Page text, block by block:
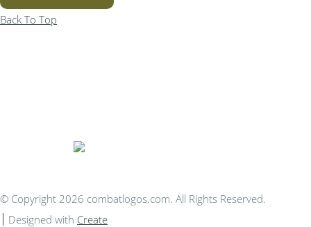
Back To Top
© Copyright 2026 combatlogos.com. All Rights Reserved.
Designed with Create